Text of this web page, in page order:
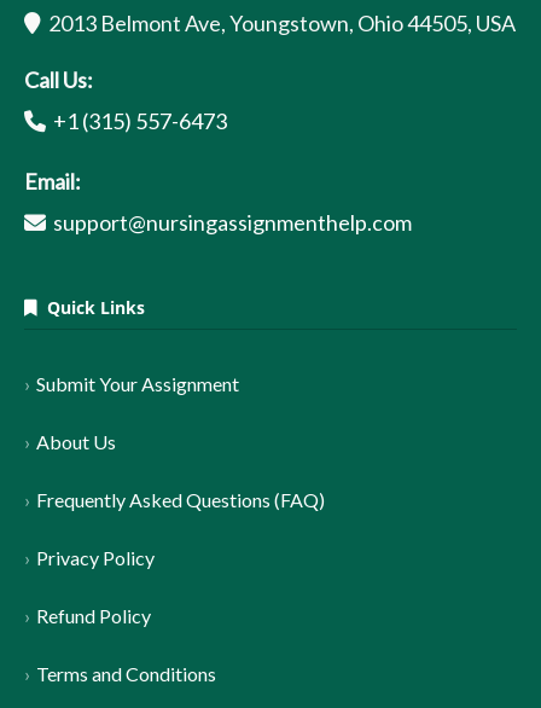
2013 Belmont Ave, Youngstown, Ohio 44505, USA
Call Us:
+1 (315) 557-6473
Email:
support@nursingassignmenthelp.com
Quick Links
Submit Your Assignment
About Us
Frequently Asked Questions (FAQ)
Privacy Policy
Refund Policy
Terms and Conditions